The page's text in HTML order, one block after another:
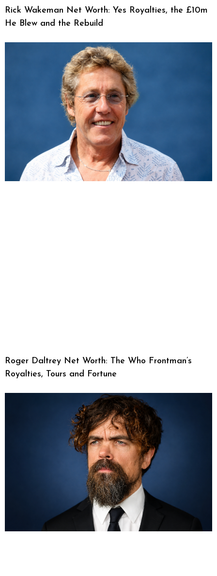
Rick Wakeman Net Worth: Yes Royalties, the £10m
He Blew and the Rebuild
Roger Daltrey Net Worth: The Who Frontman’s
Royalties, Tours and Fortune